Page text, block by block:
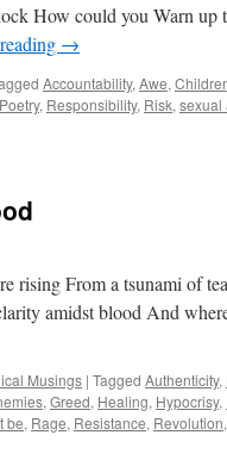
How could you Warn up
→
Accountability, Awe,
Poetry, Responsibility, Risk, sexual
From a tsunami of
amidst blood And
Musings | Tagged Authenticity,
, Greed, Healing, Hypocrisy,
be, Rage, Resistance, Revolution,